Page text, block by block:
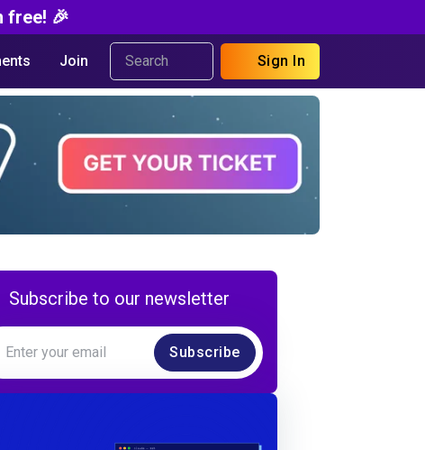
free! 🎉
Join Sign In
Subscribe to our newsletter
Subscribe